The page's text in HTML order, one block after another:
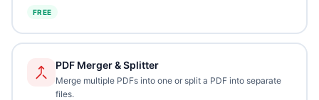
FREE
PDF Merger & Splitter
Merge multiple PDFs into one or split a PDF into separate
files.